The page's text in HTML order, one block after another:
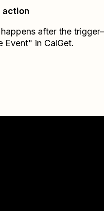
action
after the
Event" in CalGet.